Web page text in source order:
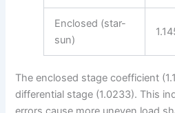
Enclosed (star-
sun)
The enclosed stage coefficient
differential stage (1.0233). This